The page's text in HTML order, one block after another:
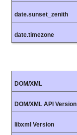
date.sunset_zenith
date.timezone
DOM/XML
DOM/XML API Version
libxml Version